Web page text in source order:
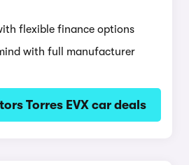
flexible finance options
with full manufacturer
Torres EVX car deals